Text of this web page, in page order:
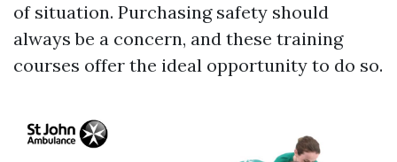
of situation. Purchasing safety should
always be a concern, and these training
courses offer the ideal opportunity to do so.